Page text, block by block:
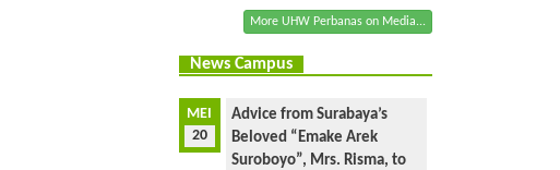
More UHW Perbanas on Media...
News Campus
MEI
20
Advice from Surabaya’s
Beloved “Emake Arek
Suroboyo”, Mrs. Risma, to